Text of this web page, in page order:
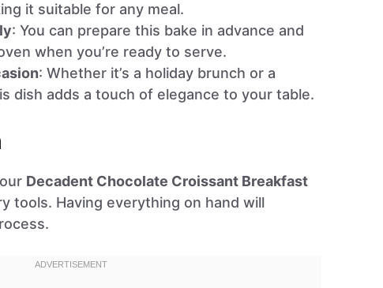
it suitable for any meal.
: You can prepare this bake in advance and
when you’re ready to serve.
: Whether it’s a holiday brunch or a
dish adds a touch of elegance to your table.
Decadent Chocolate Croissant Breakfast
tools. Having everything on hand will